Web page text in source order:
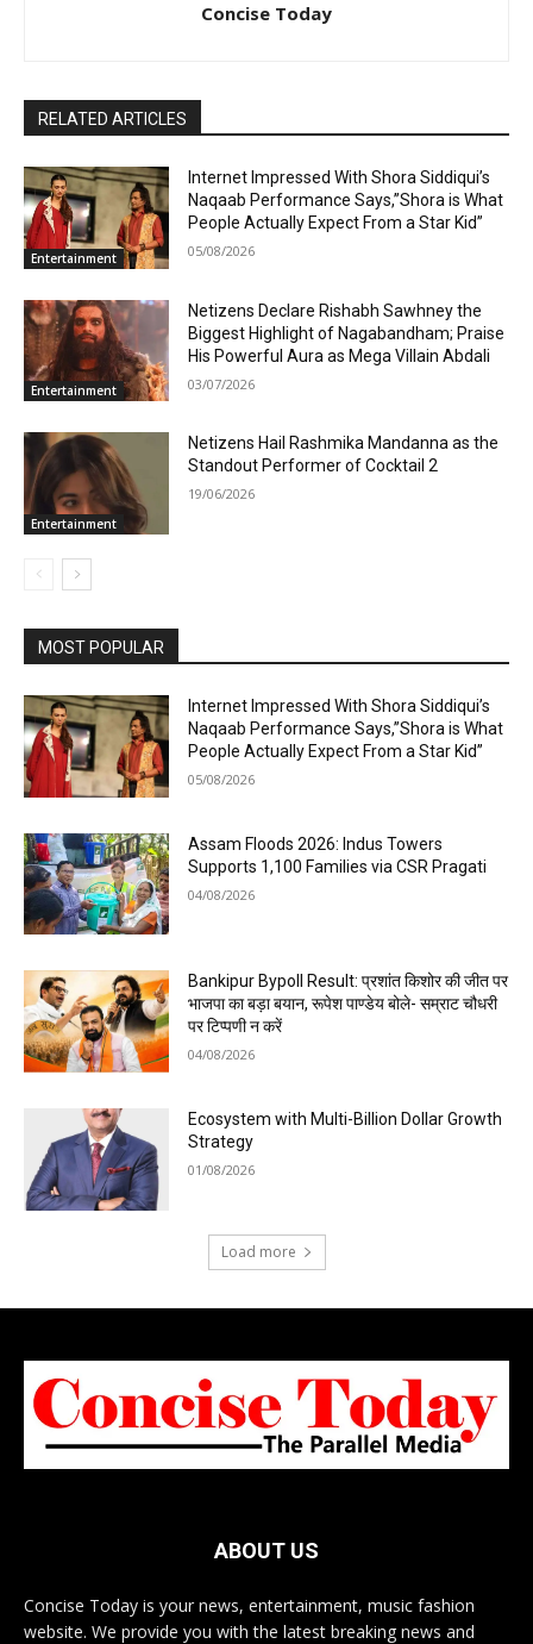
Concise Today
RELATED ARTICLES
Entertainment
Internet Impressed With Shora Siddiqui’s
Naqaab Performance Says,”Shora is What
People Actually Expect From a Star Kid”
05/08/2026
Entertainment
Netizens Declare Rishabh Sawhney the
Biggest Highlight of Nagabandham; Praise
His Powerful Aura as Mega Villain Abdali
03/07/2026
Entertainment
Netizens Hail Rashmika Mandanna as the
Standout Performer of Cocktail 2
19/06/2026
MOST POPULAR
Internet Impressed With Shora Siddiqui’s
Naqaab Performance Says,”Shora is What
People Actually Expect From a Star Kid”
05/08/2026
Assam Floods 2026: Indus Towers
Supports 1,100 Families via CSR Pragati
04/08/2026
Bankipur Bypoll Result: प्रशांत किशोर की जीत पर
भाजपा का बड़ा बयान, रूपेश पाण्डेय बोले- सम्राट चौधरी
पर टिप्पणी न करें
04/08/2026
Ecosystem with Multi-Billion Dollar Growth
Strategy
01/08/2026
Load more
ABOUT US
Concise Today is your news, entertainment, music fashion
website. We provide you with the latest breaking news and